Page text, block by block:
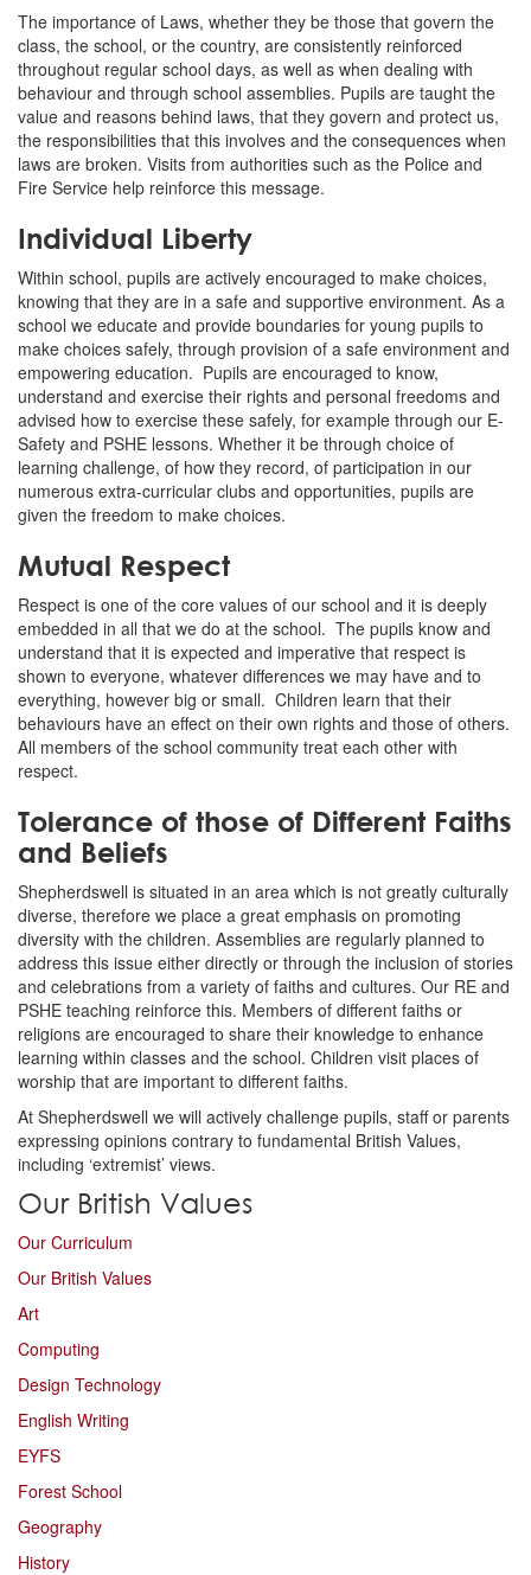
The importance of Laws, whether they be those that govern the
class, the school, or the country, are consistently reinforced
throughout regular school days, as well as when dealing with
behaviour and through school assemblies. Pupils are taught the
value and reasons behind laws, that they govern and protect us,
the responsibilities that this involves and the consequences when
laws are broken. Visits from authorities such as the Police and
Fire Service help reinforce this message.
Individual Liberty
Within school, pupils are actively encouraged to make choices,
knowing that they are in a safe and supportive environment. As a
school we educate and provide boundaries for young pupils to
make choices safely, through provision of a safe environment and
empowering education. Pupils are encouraged to know,
understand and exercise their rights and personal freedoms and
advised how to exercise these safely, for example through our E-
Safety and PSHE lessons. Whether it be through choice of
learning challenge, of how they record, of participation in our
numerous extra-curricular clubs and opportunities, pupils are
given the freedom to make choices.
Mutual Respect
Respect is one of the core values of our school and it is deeply
embedded in all that we do at the school. The pupils know and
understand that it is expected and imperative that respect is
shown to everyone, whatever differences we may have and to
everything, however big or small. Children learn that their
behaviours have an effect on their own rights and those of others.
All members of the school community treat each other with
respect.
Tolerance of those of Different Faiths
and Beliefs
Shepherdswell is situated in an area which is not greatly culturally
diverse, therefore we place a great emphasis on promoting
diversity with the children. Assemblies are regularly planned to
address this issue either directly or through the inclusion of stories
and celebrations from a variety of faiths and cultures. Our RE and
PSHE teaching reinforce this. Members of different faiths or
religions are encouraged to share their knowledge to enhance
learning within classes and the school. Children visit places of
worship that are important to different faiths.
At Shepherdswell we will actively challenge pupils, staff or parents
expressing opinions contrary to fundamental British Values,
including ‘extremist’ views.
Our British Values
Our Curriculum
Our British Values
Art
Computing
Design Technology
English Writing
EYFS
Forest School
Geography
History